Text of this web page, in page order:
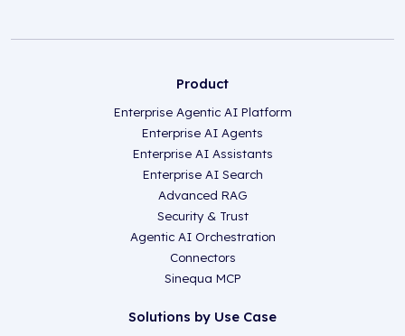
Product
Enterprise Agentic AI Platform
Enterprise AI Agents
Enterprise AI Assistants
Enterprise AI Search
Advanced RAG
Security & Trust
Agentic AI Orchestration
Connectors
Sinequa MCP
Solutions by Use Case